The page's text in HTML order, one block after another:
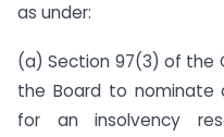
as under:
(a) Section 97(3) of the
the Board to nominate
for an insolvency